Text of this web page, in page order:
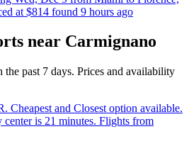
at $814 found 9 hours ago
near Carmignano
past 7 days. Prices and availability
Cheapest and Closest option available.
is 21 minutes. Flights from